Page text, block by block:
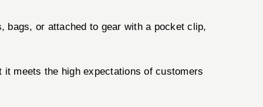
or attached to gear with a pocket clip,
meets the high expectations of customers